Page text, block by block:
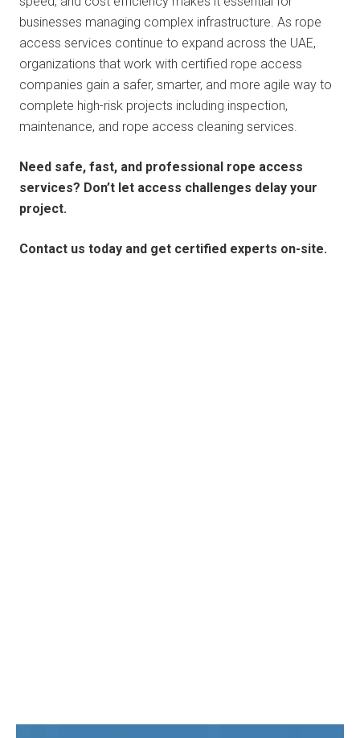
businesses managing complex infrastructure. As rope
access services continue to expand across the UAE,
organizations that work with certified rope access
companies gain a safer, smarter, and more agile way to
complete high-risk projects including inspection,
maintenance, and rope access cleaning services.
Need safe, fast, and professional rope access
services? Don’t let access challenges delay your
project.
Contact us today and get certified experts on-site.